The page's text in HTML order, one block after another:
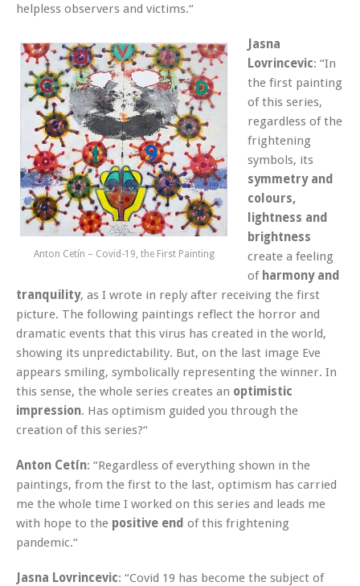
helpless observers and victims.“
Anton Cetín – Covid-19, the First Painting
Jasna
Lovrincevic: “In
the first painting
of this series,
regardless of the
frightening
symbols, its
symmetry and
colours,
lightness and
brightness
create a feeling
ofharmony and
tranquility, as I wrote in reply after receiving the first
picture. The following paintings reflect the horror and
dramatic events that this virus has created in the world,
showing its unpredictability. But, on the last image Eve
appears smiling, symbolically representing the winner. In
this sense, the whole series creates an optimistic
impression. Has optimism guided you through the
creation of this series?“
Anton Cetín: “Regardless of everything shown in the
paintings, from the first to the last, optimism has carried
me the whole time I worked on this series and leads me
with hope to the positive end of this frightening
pandemic.“
Jasna Lovrincevic: “Covid 19 has become the subject of